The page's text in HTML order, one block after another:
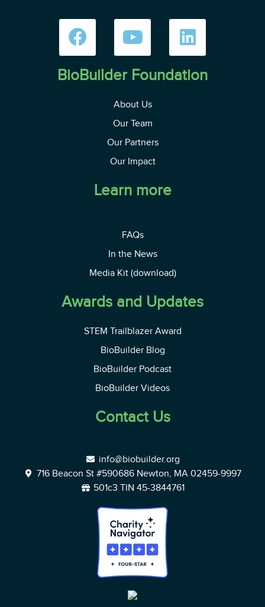
BioBuilder Foundation
About Us
Our Team
Our Partners
Our Impact
Learn more
FAQs
In the News
Media Kit (download)
Awards and Updates
STEM Trailblazer Award
BioBuilder Blog
BioBuilder Podcast
BioBuilder Videos
Contact Us
info@biobuilder.org
716 Beacon St #590686 Newton, MA 02459-9997
501c3 TIN 45-3844761